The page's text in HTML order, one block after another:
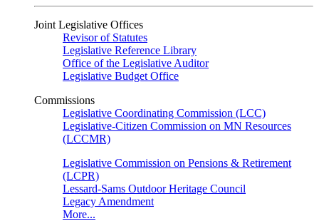
Joint Legislative Offices
Revisor of Statutes
Legislative Reference Library
Office of the Legislative Auditor
Legislative Budget Office
Commissions
Legislative Coordinating Commission (LCC)
Legislative-Citizen Commission on MN Resources
(LCCMR)
Legislative Commission on Pensions & Retirement
(LCPR)
Lessard-Sams Outdoor Heritage Council
Legacy Amendment
More...